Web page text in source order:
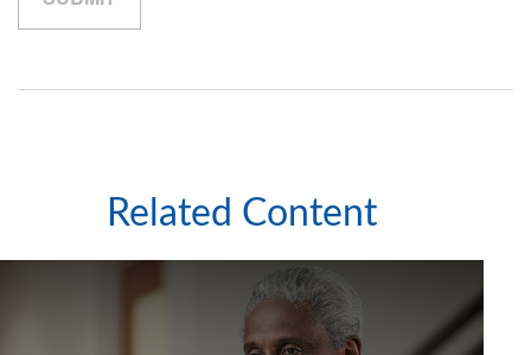
Related Content